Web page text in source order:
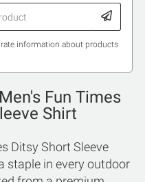
information about products
Fun Times
Shirt
Ditsy Short Sleeve
staple in every outdoor